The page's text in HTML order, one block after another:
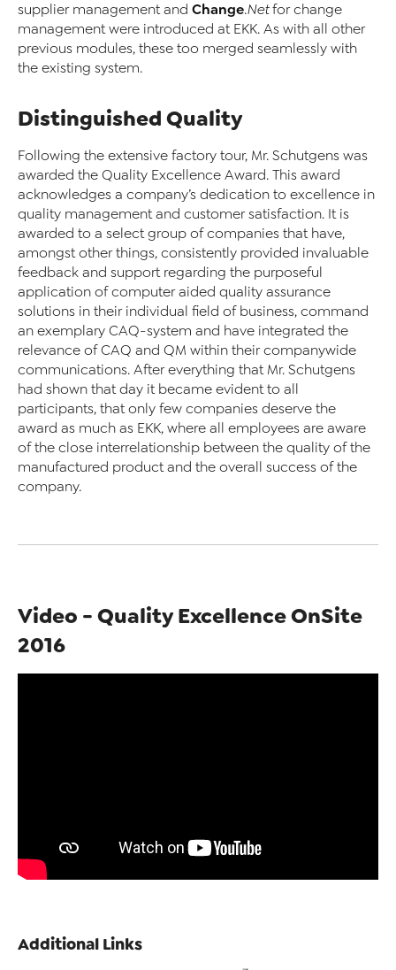
supplier management and Change.Netfor change
management were introduced at EKK. As with all other
previous modules, these too merged seamlessly with
the existing system.
Distinguished Quality
Following the extensive factory tour, Mr. Schutgens was
awarded the Quality Excellence Award. This award
acknowledges a company’s dedication to excellence in
quality management and customer satisfaction. It is
awarded to a select group of companies that have,
amongst other things, consistently provided invaluable
feedback and support regarding the purposeful
application of computer aided quality assurance
solutions in their individual field of business, command
an exemplary CAQ-system and have integrated the
relevance of CAQ and QM within their companywide
communications. After everything that Mr. Schutgens
had shown that day it became evident to all
participants, that only few companies deserve the
award as much as EKK, where all employees are aware
of the close interrelationship between the quality of the
manufactured product and the overall success of the
company.
Video - Quality Excellence OnSite
2016
Additional Links